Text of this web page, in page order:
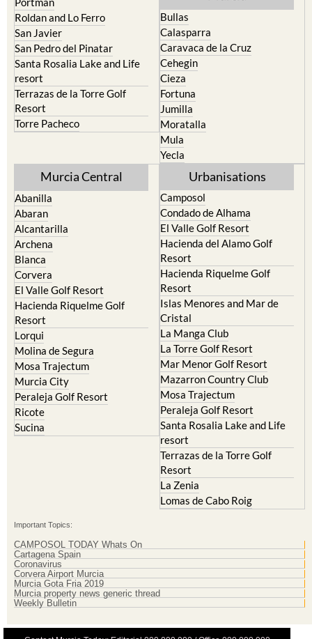
San Javier
San Pedro del Pinatar
Santa Rosalia Lake and Life
resort
Terrazas de la Torre Golf
Resort
Torre Pacheco
Caravaca de la Cruz
Cehegin
Cieza
Fortuna
Jumilla
Moratalla
Mula
Yecla
Abanilla
Alcantarilla
Archena
Blanca
Corvera
El Valle Golf Resort
Hacienda Riquelme Golf
Resort
Lorqui
Molina de Segura
Mosa Trajectum
Murcia City
Peraleja Golf Resort
Ricote
Sucina
Camposol
El Valle Golf Resort
Hacienda del Alamo Golf
Resort
Hacienda Riquelme Golf
Resort
Islas Menores and Mar de
Cristal
La Manga Club
La Torre Golf Resort
Mar Menor Golf Resort
Mazarron Country Club
Mosa Trajectum
Peraleja Golf Resort
Santa Rosalia Lake and Life
resort
Terrazas de la Torre Golf
Resort
La Zenia
Lomas de Cabo Roig
Cartagena Spain
Coronavirus
Corvera Airport Murcia
Murcia Gota Fria 2019
Murcia property news generic thread
Weekly Bulletin
Privacy Preferences